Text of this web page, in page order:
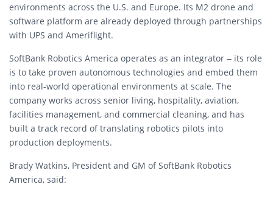
environments across the U.S. and Europe. Its M2 drone and
software platform are already deployed through partnerships
with UPS and Ameriflight.
SoftBank Robotics America operates as an integrator – its role
is to take proven autonomous technologies and embed them
into real-world operational environments at scale. The
company works across senior living, hospitality, aviation,
facilities management, and commercial cleaning, and has
built a track record of translating robotics pilots into
production deployments.
Brady Watkins, President and GM of SoftBank Robotics
America, said: